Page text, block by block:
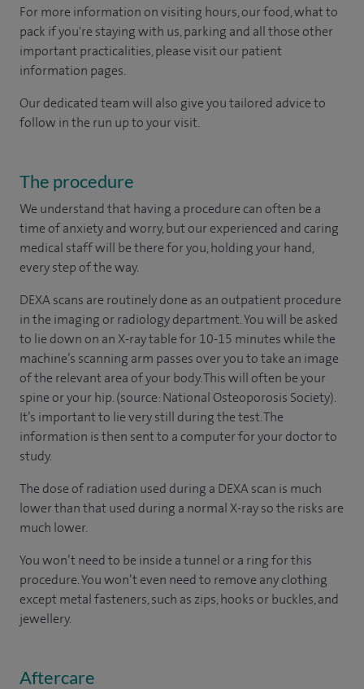
For more information on visiting hours, our food, what to
pack if you're staying with us, parking and all those other
important practicalities, please visit our patient
information pages.
Our dedicated team will also give you tailored advice to
follow in the run up to your visit.
The procedure
We understand that having a procedure can often be a
time of anxiety and worry, but our experienced and caring
medical staff will be there for you, holding your hand,
every step of the way.
DEXA scans are routinely done as an outpatient procedure
in the imaging or radiology department. You will be asked
to lie down on an X-ray table for 10-15 minutes while the
machine’s scanning arm passes over you to take an image
of the relevant area of your body. This will often be your
spine or your hip. (source: National Osteoporosis Society).
It’s important to lie very still during the test. The
information is then sent to a computer for your doctor to
study.
The dose of radiation used during a DEXA scan is much
lower than that used during a normal X-ray so the risks are
much lower.
You won’t need to be inside a tunnel or a ring for this
procedure. You won’t even need to remove any clothing
except metal fasteners, such as zips, hooks or buckles, and
jewellery.
Aftercare